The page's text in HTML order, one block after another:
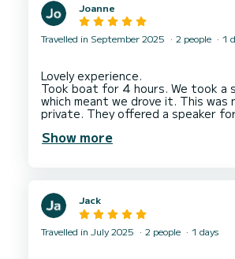
Joanne
Travelled in September 2025 2 people 1
Lovely experience.
Took boat for 4 hours. We took a
which meant we drove it. This was
private. They offered a speaker for
They track you by GPS so it's
them which was a beautiful
4 hours might be a little too long
Show more
Jack
Travelled in July 2025 2 people 1 days